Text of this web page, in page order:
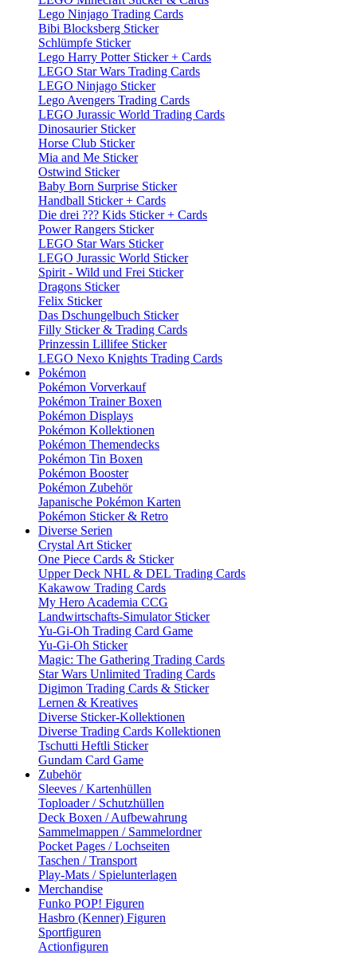
Lego Ninjago Trading Cards
Bibi Blocksberg Sticker
Schlümpfe Sticker
Lego Harry Potter Sticker + Cards
LEGO Star Wars Trading Cards
LEGO Ninjago Sticker
Lego Avengers Trading Cards
LEGO Jurassic World Trading Cards
Dinosaurier Sticker
Horse Club Sticker
Mia and Me Sticker
Ostwind Sticker
Baby Born Surprise Sticker
Handball Sticker + Cards
Die drei ??? Kids Sticker + Cards
Power Rangers Sticker
LEGO Star Wars Sticker
LEGO Jurassic World Sticker
Spirit - Wild und Frei Sticker
Dragons Sticker
Felix Sticker
Das Dschungelbuch Sticker
Filly Sticker & Trading Cards
Prinzessin Lillifee Sticker
LEGO Nexo Knights Trading Cards
Pokémon
Pokémon Vorverkauf
Pokémon Trainer Boxen
Pokémon Displays
Pokémon Kollektionen
Pokémon Themendecks
Pokémon Tin Boxen
Pokémon Booster
Pokémon Zubehör
Japanische Pokémon Karten
Pokémon Sticker & Retro
Diverse Serien
Crystal Art Sticker
One Piece Cards & Sticker
Upper Deck NHL & DEL Trading Cards
Kakawow Trading Cards
My Hero Academia CCG
Landwirtschafts-Simulator Sticker
Yu-Gi-Oh Trading Card Game
Yu-Gi-Oh Sticker
Magic: The Gathering Trading Cards
Star Wars Unlimited Trading Cards
Digimon Trading Cards & Sticker
Lernen & Kreatives
Diverse Sticker-Kollektionen
Diverse Trading Cards Kollektionen
Tschutti Heftli Sticker
Gundam Card Game
Zubehör
Sleeves / Kartenhüllen
Toploader / Schutzhüllen
Deck Boxen / Aufbewahrung
Sammelmappen / Sammelordner
Pocket Pages / Lochseiten
Taschen / Transport
Play-Mats / Spielunterlagen
Merchandise
Funko POP! Figuren
Hasbro (Kenner) Figuren
Sportfiguren
Actionfiguren